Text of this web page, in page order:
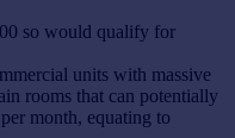
so would qualify for
units with massive
rooms that can potentially
month, equating to